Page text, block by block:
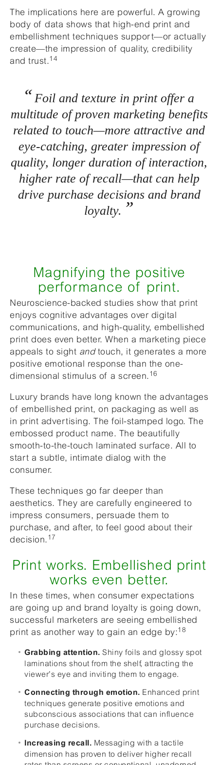
The implications here are powerful. A growing
body of data shows that high-end print and
embellishment techniques support—or actually
create—the impression of quality, credibility
and trust.14
Foil and texture in print offer a
multitude of proven marketing benefits
related to touch—more attractive and
eye-catching, greater impression of
quality, longer duration of interaction,
higher rate of recall—that can help
drive purchase decisions and brand
loyalty.
Magnifying the positive
performance of print.
Neuroscience-backed studies show that print
enjoys cognitive advantages over digital
communications, and high-quality, embellished
print does even better. When a marketing piece
appeals to sight andtouch, it generates a more
positive emotional response than the one-
dimensional stimulus of a screen. 16
Luxury brands have long known the advantages
of embellished print, on packaging as well as
in print advertising. The foil-stamped logo. The
embossed product name. The beautifully
smooth-to-the-touch laminated surface. All to
start a subtle, intimate dialog with the
consumer.
These techniques go far deeper than
aesthetics. They are carefully engineered to
impress consumers, persuade them to
purchase, and after, to feel good about their
decision. 17
Print works. Embellished print
works even better.
In these times, when consumer expectations
are going up and brand loyalty is going down,
successful marketers are seeing embellished
print as another way to gain an edge by:18
Grabbing attention. Shiny foils and glossy spot
laminations shout from the shelf, attracting the
viewer’s eye and inviting them to engage.
Connecting through emotion. Enhanced print
techniques generate positive emotions and
subconscious associations that can influence
purchase decisions.
Increasing recall. Messaging with a tactile
dimension has proven to deliver higher recall